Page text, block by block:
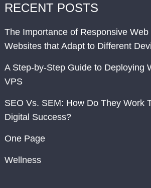
RECENT POSTS
The Importance of Responsive
Websites that Adapt to Different
A Step-by-Step Guide to Deploying
VPS
SEO Vs. SEM: How Do They Work
Digital Success?
One Page
Wellness